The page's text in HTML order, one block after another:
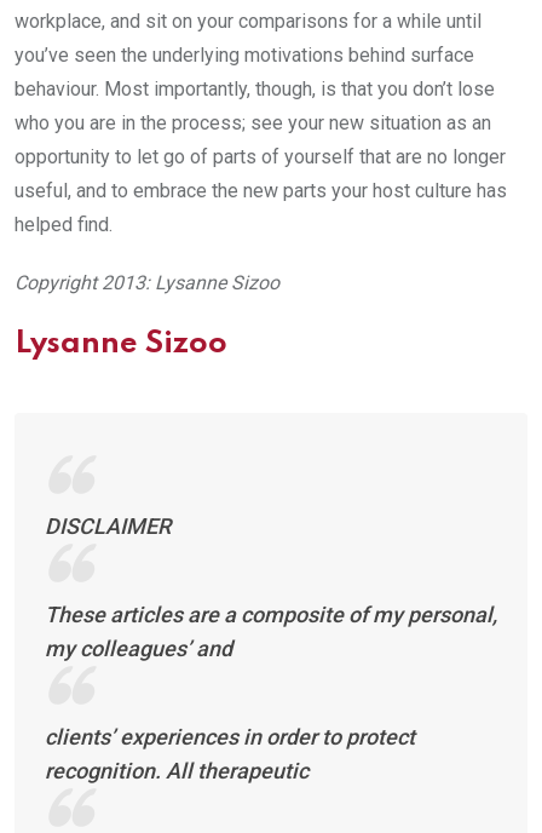
workplace, and sit on your comparisons for a while until
you’ve seen the underlying motivations behind surface
behaviour. Most importantly, though, is that you don’t lose
who you are in the process; see your new situation as an
opportunity to let go of parts of yourself that are no longer
useful, and to embrace the new parts your host culture has
helped find.
Copyright 2013: Lysanne Sizoo
Lysanne Sizoo
DISCLAIMER
These articles are a composite of my personal,
my colleagues’ and
clients’ experiences in order to protect
recognition. All therapeutic